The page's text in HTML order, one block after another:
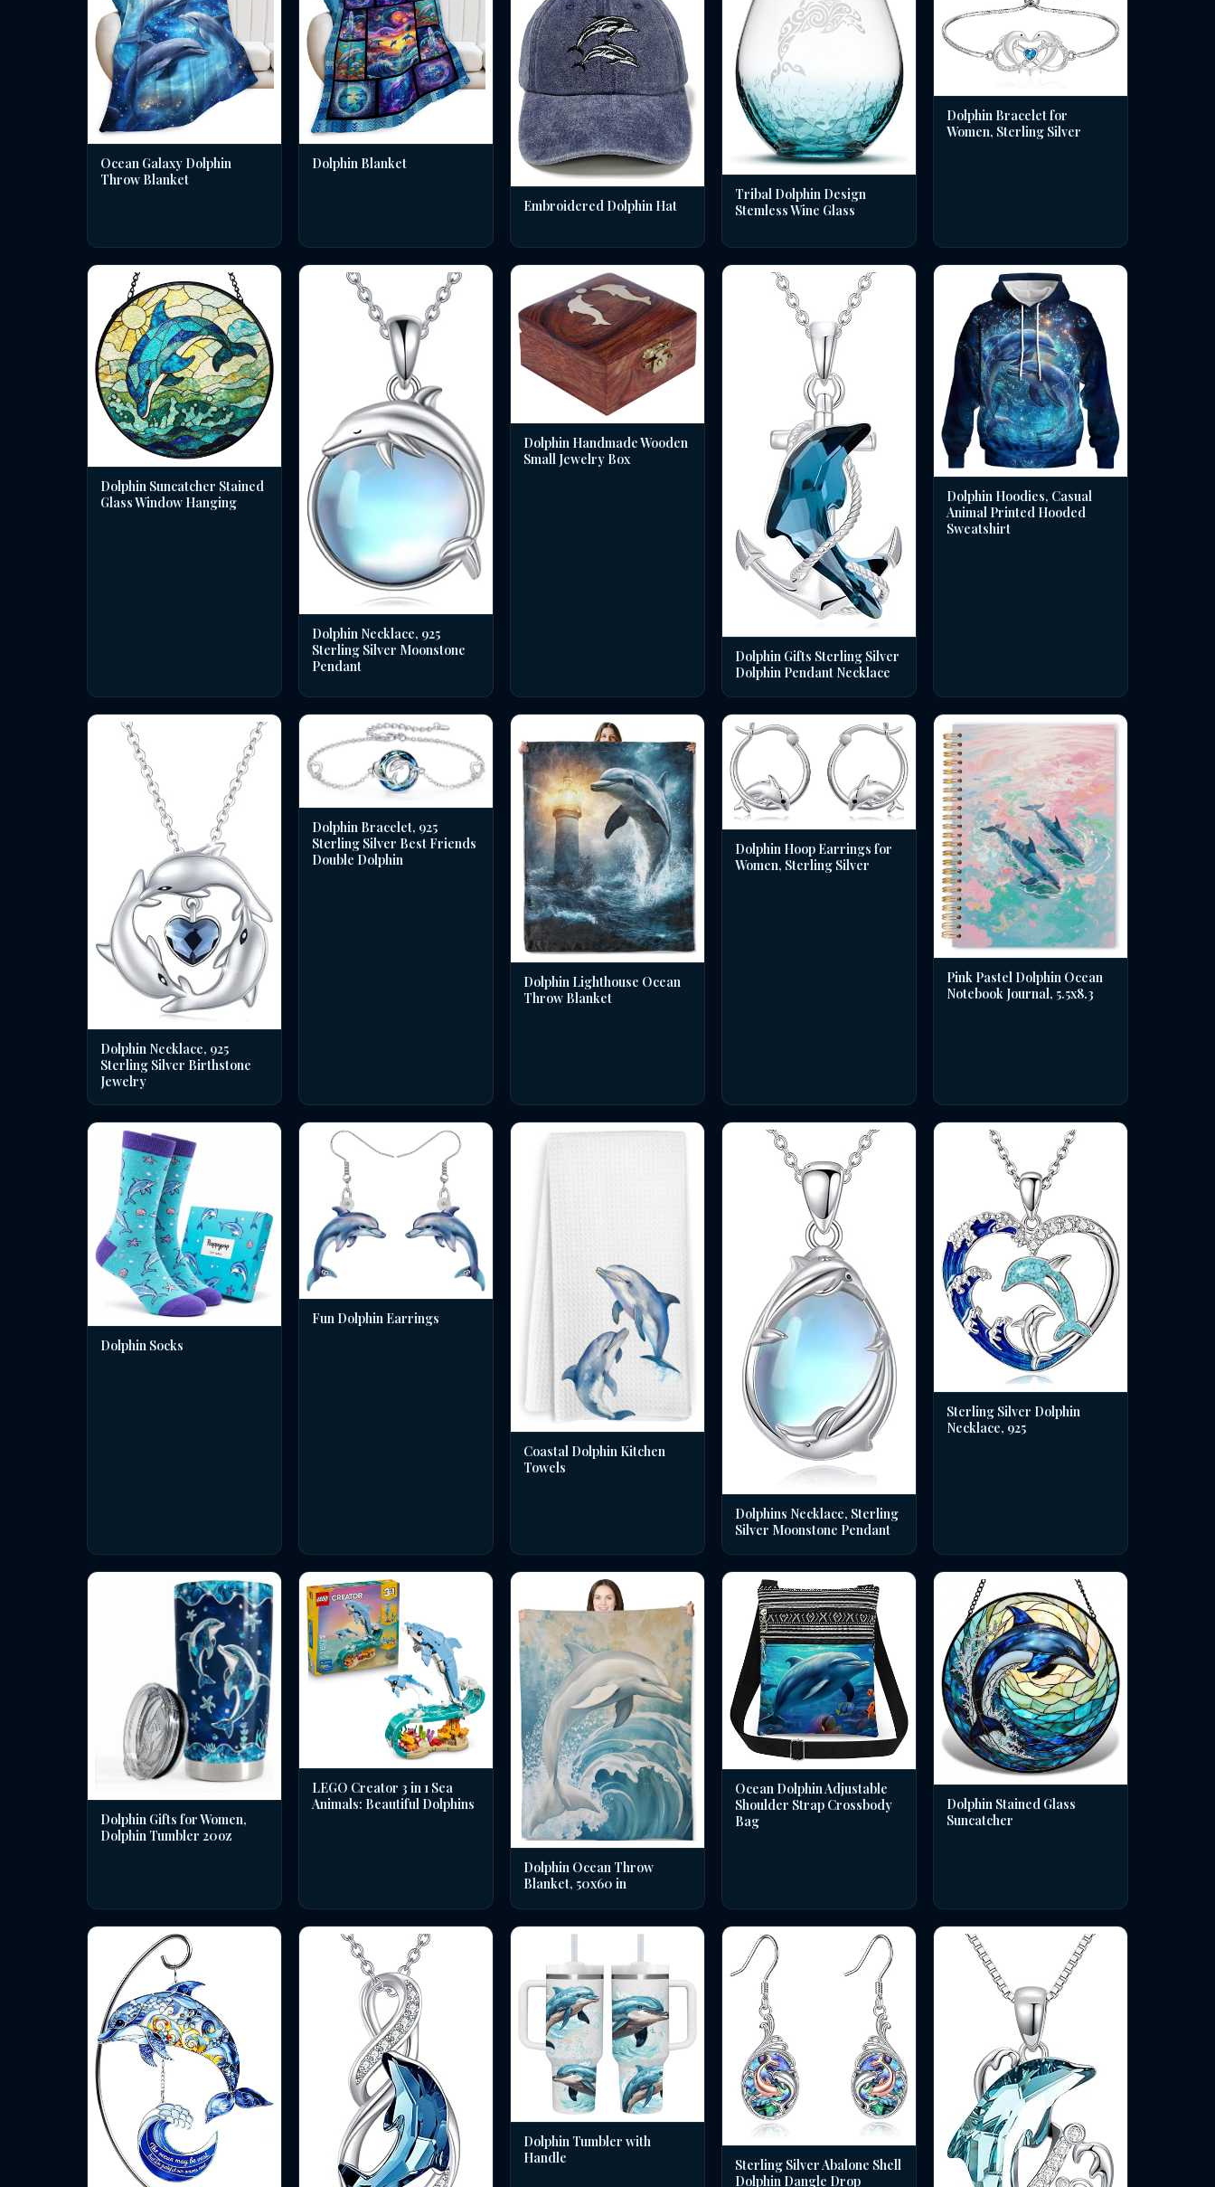
Ocean Galaxy Dolphin
Throw Blanket
Dolphin Blanket
Embroidered Dolphin Hat
Tribal Dolphin Design
Stemless Wine Glass
Dolphin Bracelet for
Women, Sterling Silver
Dolphin Suncatcher Stained
Glass Window Hanging
Dolphin Necklace, 925
Sterling Silver Moonstone
Pendant
Dolphin Handmade Wooden
Small Jewelry Box
Dolphin Gifts Sterling Silver
Dolphin Pendant Necklace
Dolphin Hoodies, Casual
Animal Printed Hooded
Sweatshirt
Dolphin Necklace, 925
Sterling Silver Birthstone
Jewelry
Dolphin Bracelet, 925
Sterling Silver Best Friends
Double Dolphin
Dolphin Lighthouse Ocean
Throw Blanket
Dolphin Hoop Earrings for
Women, Sterling Silver
Pink Pastel Dolphin Ocean
Notebook Journal, 5.5x8.3
Dolphin Socks
Fun Dolphin Earrings
Coastal Dolphin Kitchen
Towels
Dolphins Necklace, Sterling
Silver Moonstone Pendant
Sterling Silver Dolphin
Necklace, 925
Dolphin Gifts for Women,
Dolphin Tumbler 20oz
LEGO Creator 3 in 1 Sea
Animals: Beautiful Dolphins
Dolphin Ocean Throw
Blanket, 50x60 in
Ocean Dolphin Adjustable
Shoulder Strap Crossbody
Bag
Dolphin Stained Glass
Suncatcher
Dolphin Tumbler with
Handle
Sterling Silver Abalone Shell
Dolphin Dangle Drop